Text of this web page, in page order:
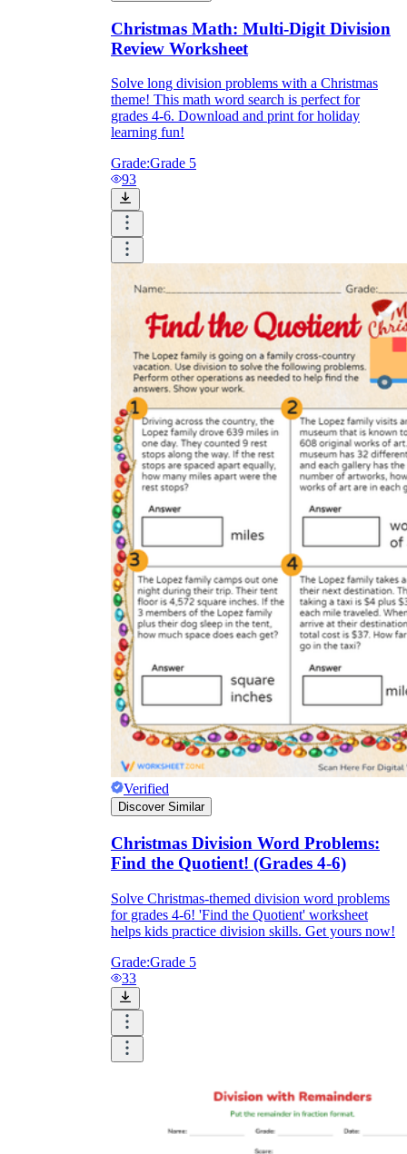
Christmas Math: Multi-Digit Division
Review Worksheet
Solve long division problems with a Christmas
theme! This math word search is perfect for
grades 4-6. Download and print for holiday
learning fun!
Grade:Grade 5
93
Verified
Discover Similar
Christmas Division Word Problems:
Find the Quotient! (Grades 4-6)
Solve Christmas-themed division word problems
for grades 4-6! 'Find the Quotient' worksheet
helps kids practice division skills. Get yours now!
Grade:Grade 5
33